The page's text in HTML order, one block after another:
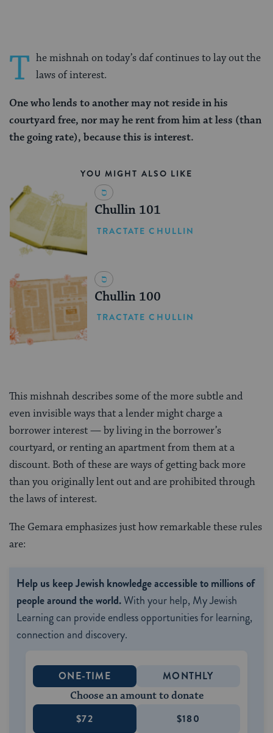
T he mishnah on today’s daf continues to lay out the
laws of interest.
One who lends to another may not reside in his
courtyard free, nor may he rent from him at less (than
the going rate), because this is interest.
YOU MIGHT ALSO LIKE
Chullin 101
TRACTATE CHULLIN
Chullin 100
TRACTATE CHULLIN
This mishnah describes some of the more subtle and
even invisible ways that a lender might charge a
borrower interest — by living in the borrower’s
courtyard, or renting an apartment from them at a
discount. Both of these are ways of getting back more
than you originally lent out and are prohibited through
the laws of interest.
The Gemara emphasizes just how remarkable these rules
are:
Help us keep Jewish knowledge accessible to millions of
people around the world.With your help, My Jewish
Learning can provide endless opportunities for learning,
connection and discovery.
ONE-TIME MONTHLY
Choose an amount to donate
$72 $180